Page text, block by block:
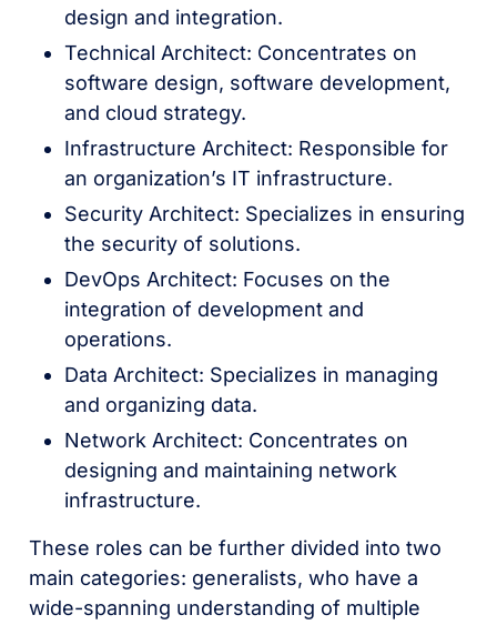
design and integration.
Technical Architect: Concentrates on
software design, software development,
and cloud strategy.
Infrastructure Architect: Responsible for
an organization’s IT infrastructure.
Security Architect: Specializes in ensuring
the security of solutions.
DevOps Architect: Focuses on the
integration of development and
operations.
Data Architect: Specializes in managing
and organizing data.
Network Architect: Concentrates on
designing and maintaining network
infrastructure.
These roles can be further divided into two
main categories: generalists, who have a
wide-spanning understanding of multiple